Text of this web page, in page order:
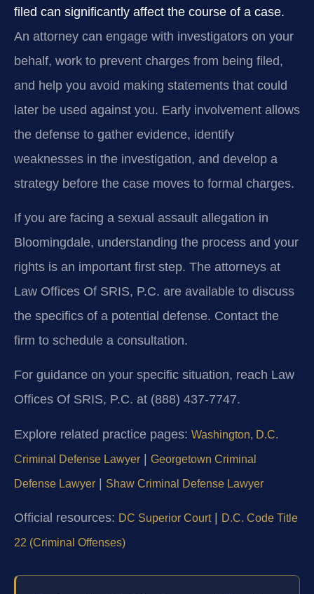
filed can significantly affect the course of a case.
An attorney can engage with investigators on your
behalf, work to prevent charges from being filed,
and help you avoid making statements that could
later be used against you. Early involvement allows
the defense to gather evidence, identify
weaknesses in the investigation, and develop a
strategy before the case moves to formal charges.
If you are facing a sexual assault allegation in
Bloomingdale, understanding the process and your
rights is an important first step. The attorneys at
Law Offices Of SRIS, P.C. are available to discuss
the specifics of a potential defense. Contact the
firm to schedule a consultation.
For guidance on your specific situation, reach Law
Offices Of SRIS, P.C. at (888) 437-7747.
Explore related practice pages: Washington, D.C.
Criminal Defense Lawyer | Georgetown Criminal
Defense Lawyer | Shaw Criminal Defense Lawyer
Official resources: DC Superior Court| D.C. Code Title
22 (Criminal Offenses)